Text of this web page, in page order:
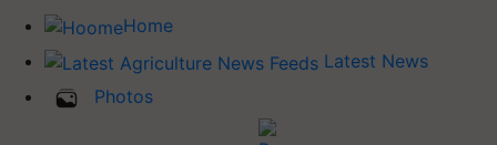
Home
Latest News
Photos